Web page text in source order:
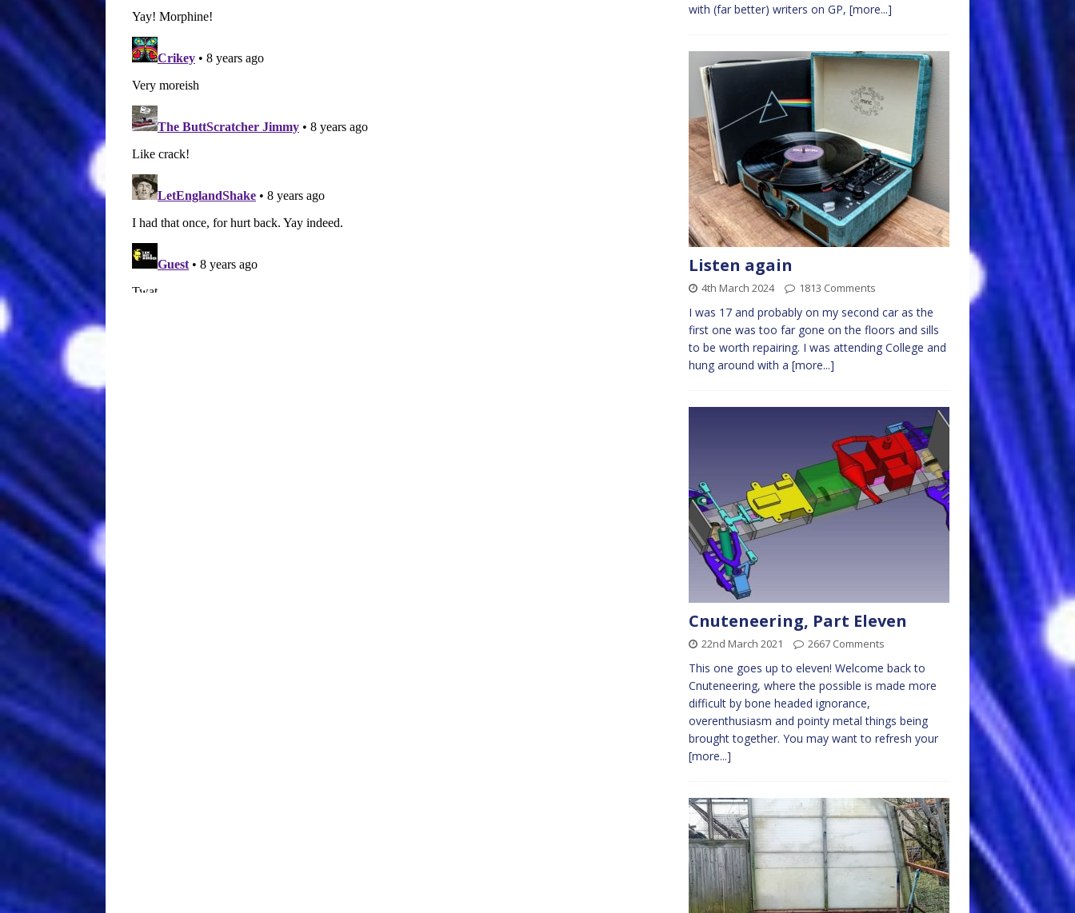
with (far better) writers on GP, [more...]
Listen again
4th March 2024 1813 Comments
I was 17 and probably on my second car as the
first one was too far gone on the floors and sills
to be worth repairing. I was attending College and
hung around with a [more...]
Cnuteneering, Part Eleven
22nd March 2021 2667 Comments
This one goes up to eleven! Welcome back to
Cnuteneering, where the possible is made more
difficult by bone headed ignorance,
overenthusiasm and pointy metal things being
brought together. You may want to refresh your
[more...]